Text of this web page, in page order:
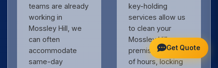
teams are already
working in
Mossley Hill, we
can often
accommodate
same-day
key-holding
services allow us
to clean your
Mossley Hill
premises outside
of hours, locking
Get Quote